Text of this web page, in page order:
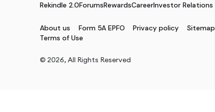
Rekindle 2.0ForumsRewardsCareerInvestor Relations
About us Form 5A EPFO Privacy policy
Sitemap
Terms of Use
© 2026, All Rights Reserved